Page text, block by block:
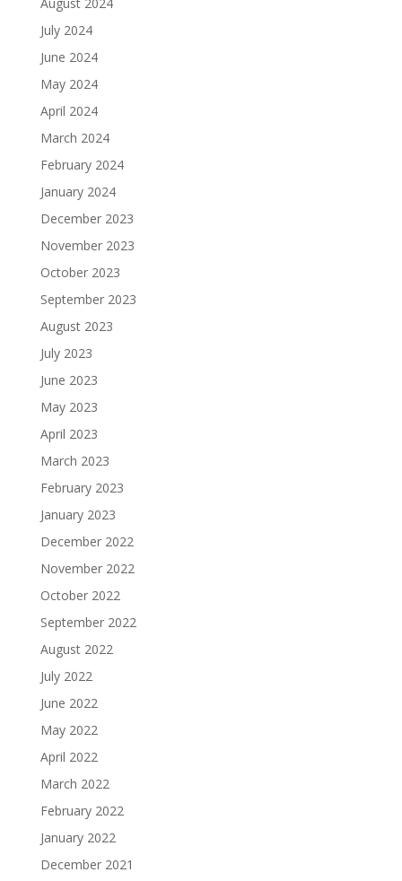
July 2024
June 2024
May 2024
April 2024
March 2024
February 2024
January 2024
December 2023
November 2023
October 2023
September 2023
August 2023
July 2023
June 2023
May 2023
April 2023
March 2023
February 2023
January 2023
December 2022
November 2022
October 2022
September 2022
August 2022
July 2022
June 2022
May 2022
April 2022
March 2022
February 2022
January 2022
December 2021